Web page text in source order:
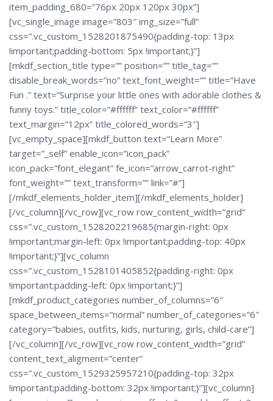
item_padding_680=”76px 20px 120px 30px”]
[vc_single_image image=”803″ img_size=”full”
css=”.vc_custom_1528201875490{padding-top: 13px
!important;padding-bottom: 5px !important;}”]
[mkdf_section_title type=”” position=”” title_tag=””
disable_break_words=”no” text_font_weight=”” title=”Have
Fun .” text=”Surprise your little ones with adorable clothes &
funny toys.” title_color=”#ffffff” text_color=”#ffffff”
text_margin=”12px” title_colored_words=”3″]
[vc_empty_space][mkdf_button text=”Learn More”
target=”_self” enable_icon=”icon_pack”
icon_pack=”font_elegant” fe_icon=”arrow_carrot-right”
font_weight=”” text_transform=”” link=”#”]
[/mkdf_elements_holder_item][/mkdf_elements_holder]
[/vc_column][/vc_row][vc_row row_content_width=”grid”
css=”.vc_custom_1528202219685{margin-right: 0px
!important;margin-left: 0px !important;padding-top: 40px
!important;}”][vc_column
css=”.vc_custom_1528101405852{padding-right: 0px
!important;padding-left: 0px !important;}”]
[mkdf_product_categories number_of_columns=”6″
space_between_items=”normal” number_of_categories=”6″
category=”babies, outfits, kids, nurturing, girls, child-care”]
[/vc_column][/vc_row][vc_row row_content_width=”grid”
content_text_aligment=”center”
css=”.vc_custom_1529325957210{padding-top: 32px
!important;padding-bottom: 32px !important;}”][vc_column]